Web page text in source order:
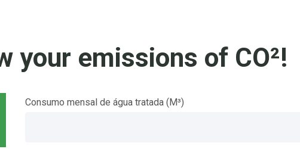
your emissions of CO²!
Consumo mensal de água tratada (M³)